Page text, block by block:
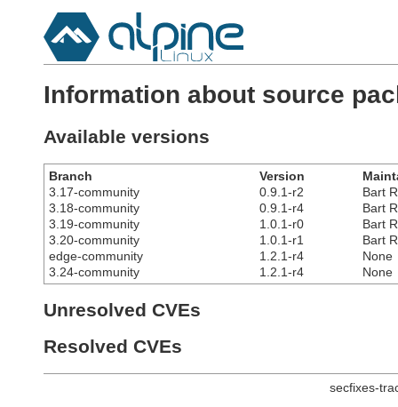
Information about source
Available versions
Branch Version
3.17-community
0.9.1-r2
Bart
3.18-community
0.9.1-r4
Bart
3.19-community
1.0.1-r0
Bart
3.20-community
1.0.1-r1
Bart
edge-community
1.2.1-r4
None
3.24-community
1.2.1-r4 None
Unresolved CVEs
Resolved CVEs
secfixes-